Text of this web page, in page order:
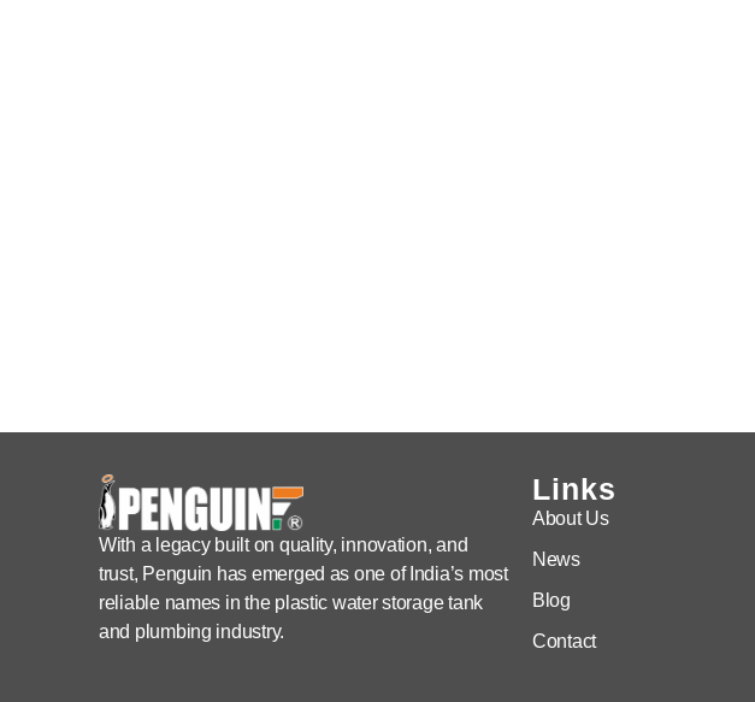
With a legacy built on quality, innovation, and
trust, Penguin has emerged as one of India’s most
reliable names in the plastic water storage tank
and plumbing industry.
Links
About Us
News
Blog
Contact